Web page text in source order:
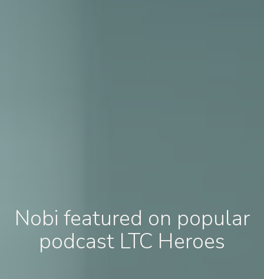
Nobi featured on popular
podcast LTC Heroes